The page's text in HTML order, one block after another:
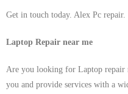
Get in touch today. Alex Pc repair.
Laptop Repair near me
Are you looking for Laptop repair
you and provide services with a